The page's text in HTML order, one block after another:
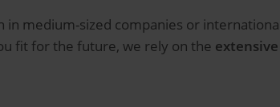
medium-sized companies or
fit for the future, we rely on the extensive